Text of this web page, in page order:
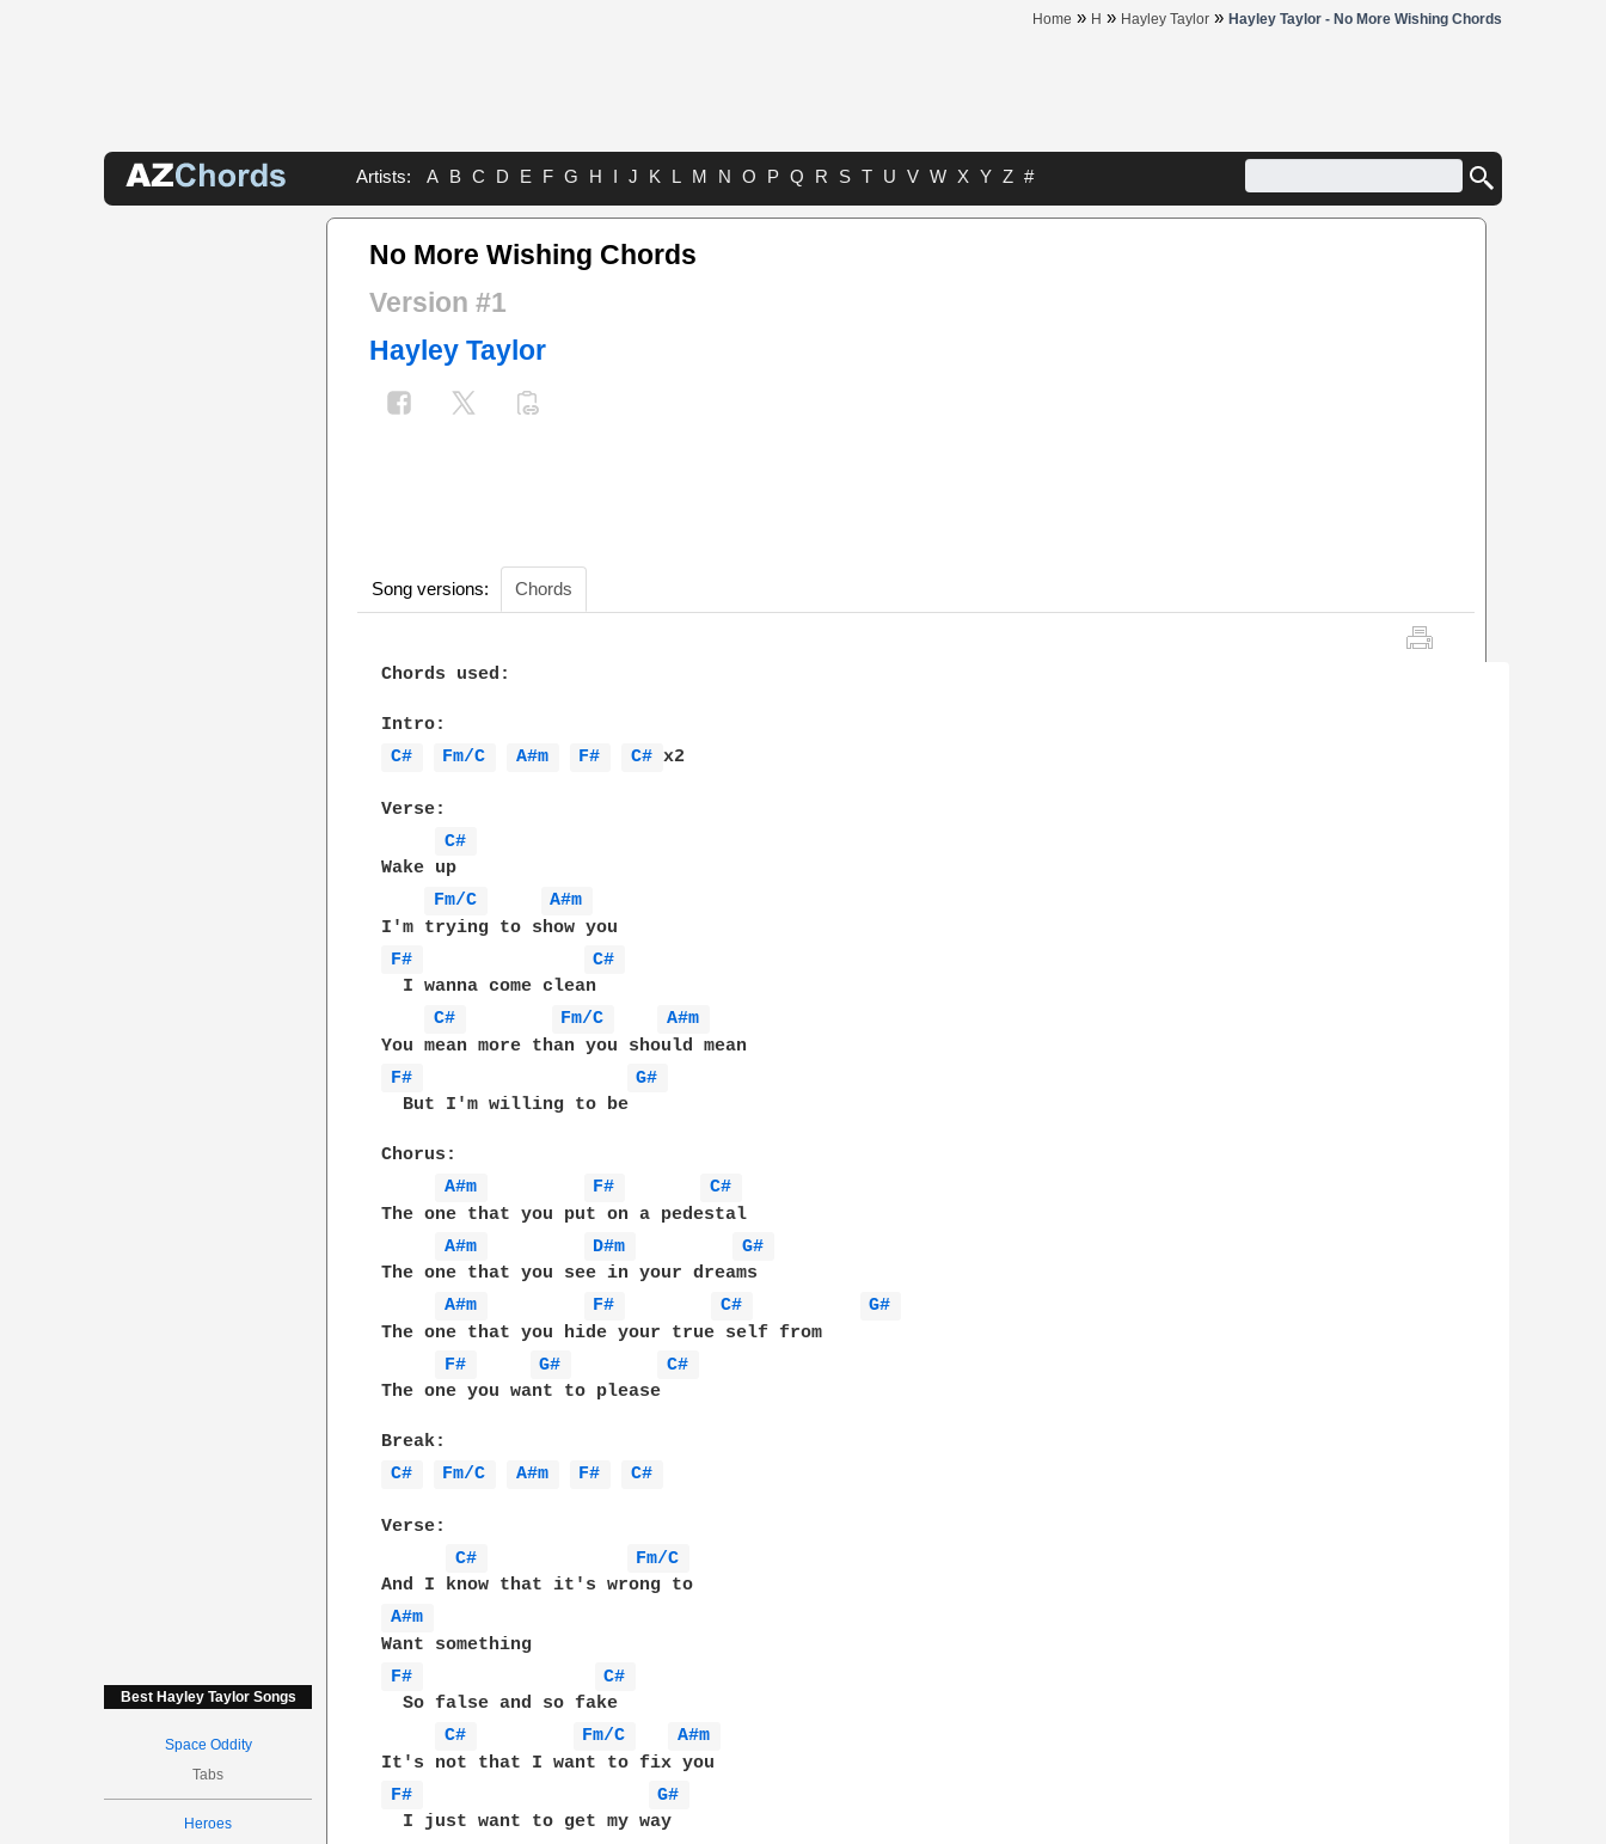
Home » H » Hayley Taylor » Hayley Taylor - No More Wishing Chords
Artists: A B C D E F G H I J K L M N O P Q R S T U V W X Y Z #
Best Hayley Taylor Songs
Space Oddity
Tabs
Heroes
No More Wishing Chords
Version #1
Hayley Taylor
Song versions: Chords
Chords used:
C#
Fm/C A#m F# C# x2
Verse:
C#
Wake up
Fm/C
A#m
F#
C#
  I wanna come clean
C#
Fm/C
A#m
F#
G#
  But I'm willing to be
Chorus:
A#m
F#
C#
The one that you put on a pedestal
A#m
D#m
G#
The one that you see in your dreams
A#m
F# C#
G#
The one that you hide your true self from
F#
G#
C#
The one you want to please
C#
Fm/C A#m F# C#
Verse:
C#
Fm/C
A#m
F#
C#
  So false and so fake
C#
Fm/C
A#m
F#
G#
  I just want to get my way